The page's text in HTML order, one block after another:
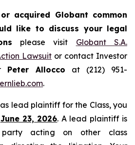
acquired Globant common
like to discuss your legal
please visit Globant S.A.
Lawsuit or contact Investor
Peter Allocco at (212) 951-
.
lead plaintiff for the Class, you
June 23, 2026. A lead plaintiff is
party acting on other class